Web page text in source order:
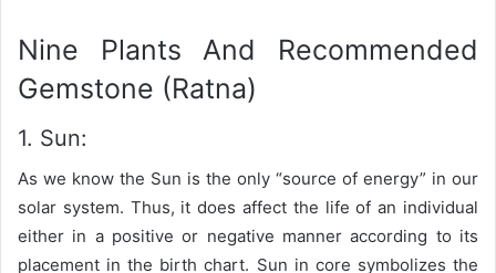
Nine Plants And Recommended
Gemstone (Ratna)
1. Sun:
As we know the Sun is the only “source of energy” in our
solar system. Thus, it does affect the life of an individual
either in a positive or negative manner according to its
placement in the birth chart. Sun in core symbolizes the